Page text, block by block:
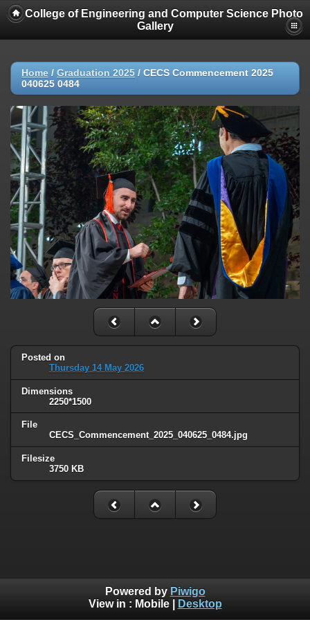
College of Engineering and Computer Science Photo
Gallery
Home / Graduation 2025 / CECS Commencement 2025
040625 0484
Posted on
Thursday 14 May 2026
Dimensions
2250*1500
File
CECS_Commencement_2025_040625_0484.jpg
Filesize
3750 KB
Powered by Piwigo
View in : Mobile| Desktop